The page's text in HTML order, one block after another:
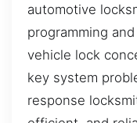
automotive
programming
vehicle lock
key system
response